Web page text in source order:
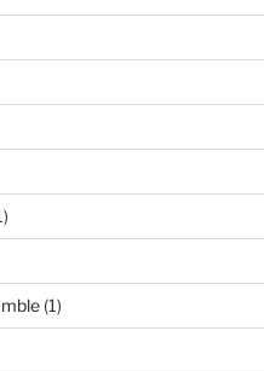
(1)